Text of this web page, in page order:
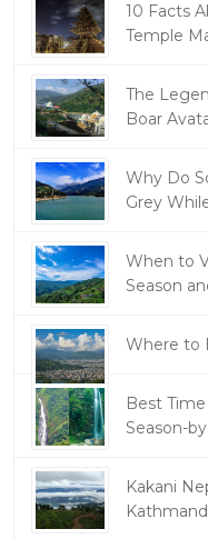
10 Facts
Temple
The
Boar
Why Do
Grey
When to
Season
Where to
Best
Season-
Kakani